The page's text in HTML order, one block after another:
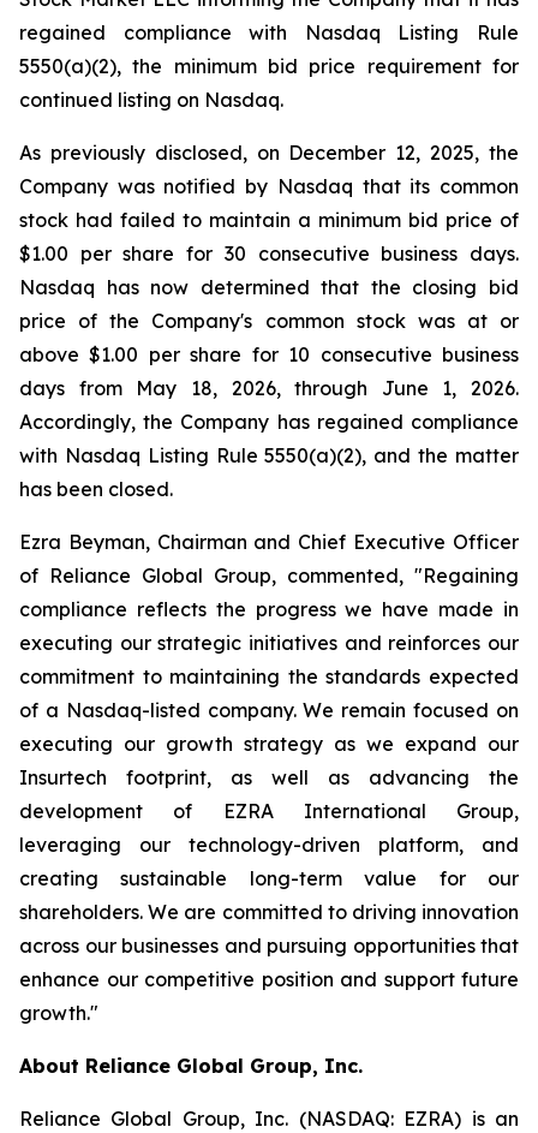
regained compliance with Nasdaq Listing Rule
5550(a)(2), the minimum bid price requirement for
continued listing on Nasdaq.
As previously disclosed, on December 12, 2025, the
Company was notified by Nasdaq that its common
stock had failed to maintain a minimum bid price of
$1.00 per share for 30 consecutive business days.
Nasdaq has now determined that the closing bid
price of the Company's common stock was at or
above $1.00 per share for 10 consecutive business
days from May 18, 2026, through June 1, 2026.
Accordingly, the Company has regained compliance
with Nasdaq Listing Rule 5550(a)(2), and the matter
has been closed.
Ezra Beyman, Chairman and Chief Executive Officer
of Reliance Global Group, commented, "Regaining
compliance reflects the progress we have made in
executing our strategic initiatives and reinforces our
commitment to maintaining the standards expected
of a Nasdaq-listed company. We remain focused on
executing our growth strategy as we expand our
Insurtech footprint, as well as advancing the
development of EZRA International Group,
leveraging our technology-driven platform, and
creating sustainable long-term value for our
shareholders. We are committed to driving innovation
across our businesses and pursuing opportunities that
enhance our competitive position and support future
growth."
About Reliance Global Group, Inc.
Reliance Global Group, Inc. (NASDAQ: EZRA) is an